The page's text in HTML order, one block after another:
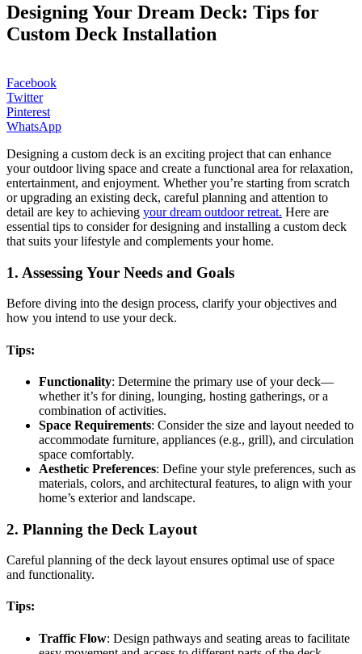
Designing Your Dream Deck: Tips for
Custom Deck Installation
Facebook
Twitter
Pinterest
WhatsApp
Designing a custom deck is an exciting project that can enhance
your outdoor living space and create a functional area for relaxation,
entertainment, and enjoyment. Whether you’re starting from scratch
or upgrading an existing deck, careful planning and attention to
detail are key to achieving your dream outdoor retreat. Here are
essential tips to consider for designing and installing a custom deck
that suits your lifestyle and complements your home.
1. Assessing Your Needs and Goals
Before diving into the design process, clarify your objectives and
how you intend to use your deck.
Tips:
Functionality: Determine the primary use of your deck—
whether it’s for dining, lounging, hosting gatherings, or a
combination of activities.
Space Requirements: Consider the size and layout needed to
accommodate furniture, appliances (e.g., grill), and circulation
space comfortably.
Aesthetic Preferences: Define your style preferences, such as
materials, colors, and architectural features, to align with your
home’s exterior and landscape.
2. Planning the Deck Layout
Careful planning of the deck layout ensures optimal use of space
and functionality.
Tips:
Traffic Flow: Design pathways and seating areas to facilitate